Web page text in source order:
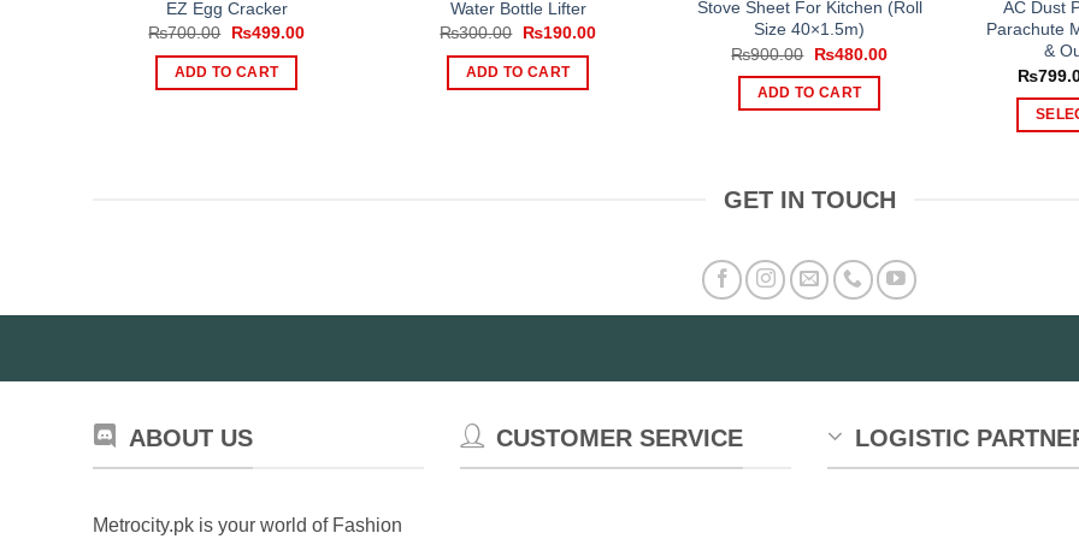
EZ Egg Cracker
₨700.00
Original
was:
₨700.00.
₨499.00Current
ADD TO CART
Water Bottle Lifter
₨300.00
Original
was:
₨300.00.
₨190.00Current
ADD TO CART
Stove Sheet For Kitchen (Roll
Size 40×1.5m)
₨900.00
Original
was:
₨900.00.
₨480.00Current
ADD TO CART
AC Dust
Parachute
&
₨
GET IN TOUCH
ABOUT US
Metrocity.pk is your world of Fashion
CUSTOMER SERVICE LOGISTIC